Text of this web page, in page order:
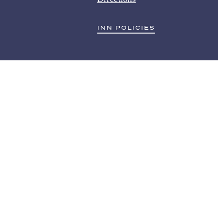
INN POLICIES